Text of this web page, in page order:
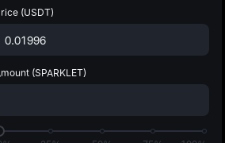
(USDT)
(SPARKLET)